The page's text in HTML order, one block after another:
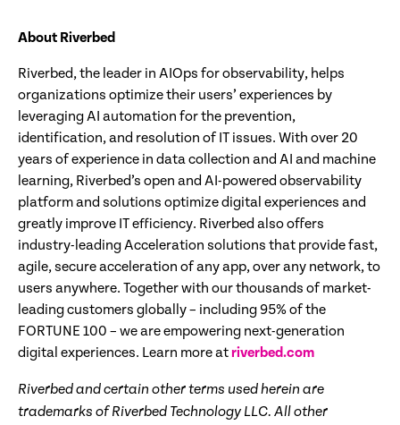
About Riverbed
Riverbed, the leader in AIOps for observability, helps
organizations optimize their users’ experiences by
leveraging AI automation for the prevention,
identification, and resolution of IT issues. With over 20
years of experience in data collection and AI and machine
learning, Riverbed’s open and AI-powered observability
platform and solutions optimize digital experiences and
greatly improve IT efficiency. Riverbed also offers
industry-leading Acceleration solutions that provide fast,
agile, secure acceleration of any app, over any network, to
users anywhere. Together with our thousands of market-
leading customers globally – including 95% of the
FORTUNE 100 – we are empowering next-generation
digital experiences. Learn more atriverbed.com
Riverbed and certain other terms used herein are
trademarks of Riverbed Technology LLC. All other